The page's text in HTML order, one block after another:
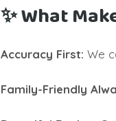
✨ What
Accuracy First: We
Family-Friendly